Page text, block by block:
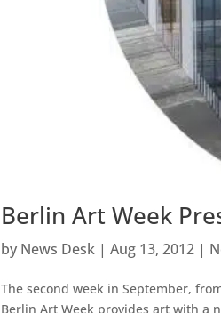
Berlin Art Week
by News Desk |Aug 13, 2012 |
The second week in September,
Berlin Art Week provides art with a